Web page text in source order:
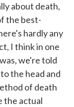
about death,
the best-
hardly any
I think in one
we're told
the head and
of death
the actual